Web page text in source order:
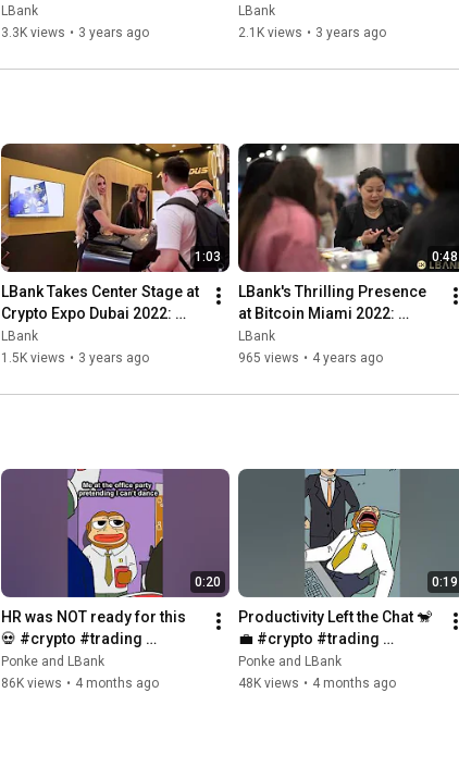
Strategies in the Crypto
World with our CMO Kaia W!
LBank
3.3K views • 3 years ago
Cryptocurrencies with
Shantnoo Saxsena!
LBank
2.1K views • 3 years ago
1:03
LBank Takes Center Stage at
Crypto Expo Dubai 2022:
Unlocking the Future of
Cryptocurrency!
LBank
1.5K views • 3 years ago
0:48
LBank's Thrilling Presence
at Bitcoin Miami 2022:
Embracing the Future of
Cryptocurrency!
LBank
965 views • 4 years ago
0:20
HR was NOT ready for this
💀 #crypto #trading
#memes #brainrot
Ponke and LBank
86K views • 4 months ago
0:19
Productivity Left the Chat 🐒
💼 #crypto #trading
#memes #brainrot
Ponke and LBank
48K views • 4 months ago